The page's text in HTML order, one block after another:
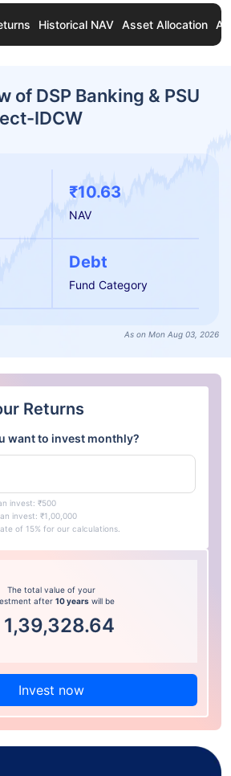
Historical NAV Asset Allocation
of DSP Banking & PSU
IDCW
₹10.63
NAV
Debt
Fund Category
As on Mon Aug 03, 2026
Returns
want to invest monthly?
invest: ₹500
invest: ₹1,00,000
of 15% for our calculations.
The total value of your
after 10 years will be
1,39,328.64
Invest now